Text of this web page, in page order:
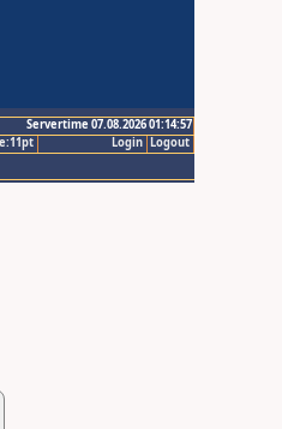
Servertime 07.08.2026 01:14:57
Logout
Login